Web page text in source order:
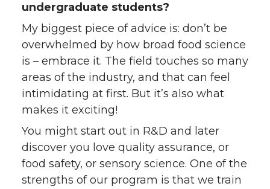
undergraduate students?
My biggest piece of advice is: don’t be
overwhelmed by how broad food science
is – embrace it. The field touches so many
areas of the industry, and that can feel
intimidating at first. But it’s also what
makes it exciting!
You might start out in R&D and later
discover you love quality assurance, or
food safety, or sensory science. One of the
strengths of our program is that we train